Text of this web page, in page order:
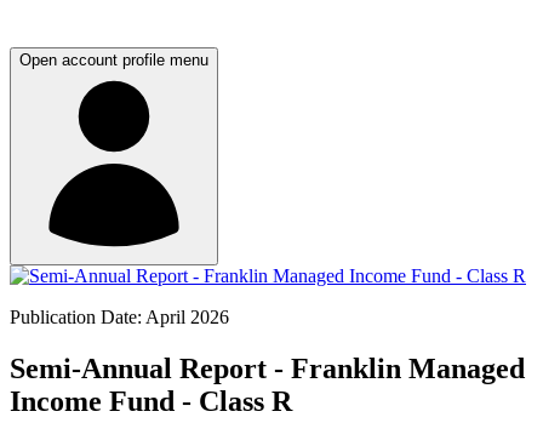
Open account profile menu
Publication Date: April 2026
Semi-Annual Report - Franklin Managed
Income Fund - Class R